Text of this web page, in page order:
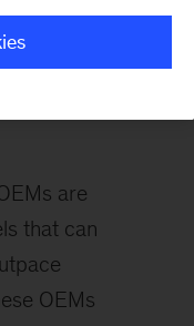
are
that can
OEMs